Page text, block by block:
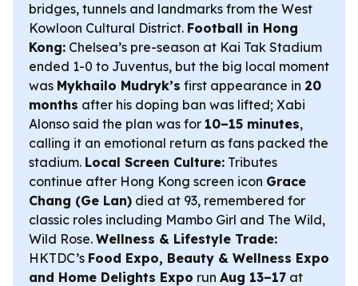
bridges, tunnels and landmarks from the West
Kowloon Cultural District. Football in Hong
Kong: Chelsea’s pre-season at Kai Tak Stadium
ended 1-0 to Juventus, but the big local moment
was Mykhailo Mudryk’s first appearance in 20
months after his doping ban was lifted; Xabi
Alonso said the plan was for 10–15 minutes,
calling it an emotional return as fans packed the
stadium. Local Screen Culture: Tributes
continue after Hong Kong screen icon Grace
Chang (Ge Lan) died at 93, remembered for
classic roles including Mambo Girl and The Wild,
Wild Rose. Wellness & Lifestyle Trade:
HKTDC’s Food Expo, Beauty & Wellness Expo
and Home Delights Expo run Aug 13–17 at